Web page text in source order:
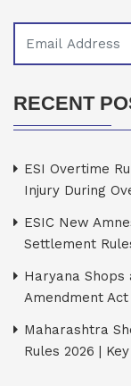
RECENT
ESI Overtime
Injury During
ESIC New
Settlement
Haryana Shops
Amendment Act
Maharashtra
Rules 2026 |